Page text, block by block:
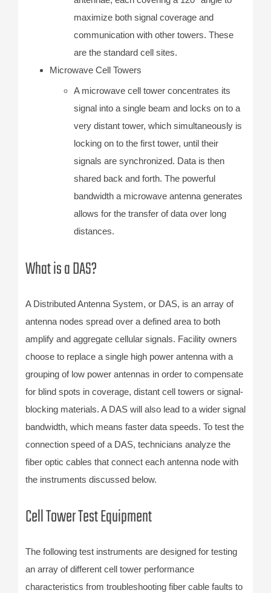
maximize both signal coverage and
communication with other towers. These
are the standard cell sites.
Microwave Cell Towers
A microwave cell tower concentrates its
signal into a single beam and locks on to a
very distant tower, which simultaneously is
locking on to the first tower, until their
signals are synchronized. Data is then
shared back and forth. The powerful
bandwidth a microwave antenna generates
allows for the transfer of data over long
distances.
What is a DAS?
A Distributed Antenna System, or DAS, is an array of
antenna nodes spread over a defined area to both
amplify and aggregate cellular signals. Facility owners
choose to replace a single high power antenna with a
grouping of low power antennas in order to compensate
for blind spots in coverage, distant cell towers or signal-
blocking materials. A DAS will also lead to a wider signal
bandwidth, which means faster data speeds. To test the
connection speed of a DAS, technicians analyze the
fiber optic cables that connect each antenna node with
the instruments discussed below.
Cell Tower Test Equipment
The following test instruments are designed for testing
an array of different cell tower performance
characteristics from troubleshooting fiber cable faults to